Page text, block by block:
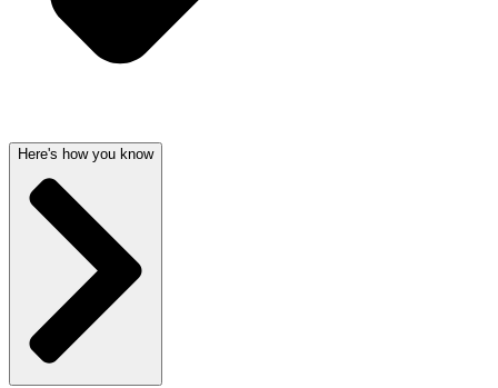
Here's how you know